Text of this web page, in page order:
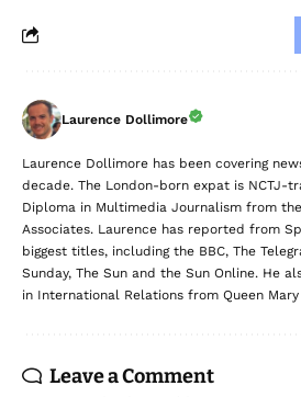
Laurence Dollimore
Laurence Dollimore has been covering
decade. The London-born expat is NCTJ-
Diploma in Multimedia Journalism from
Associates. Laurence has reported from
biggest titles, including the BBC, The
Sunday, The Sun and the Sun Online. He
in International Relations from Queen
Leave a Comment